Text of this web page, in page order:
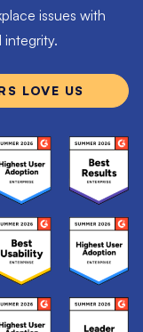
issues with
integrity.
LOVE US